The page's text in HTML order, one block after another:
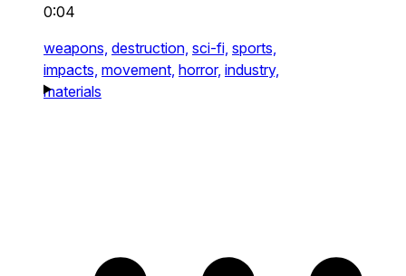
0:04
weapons, destruction, sci-fi, sports,
impacts, movement, horror, industry,
materials